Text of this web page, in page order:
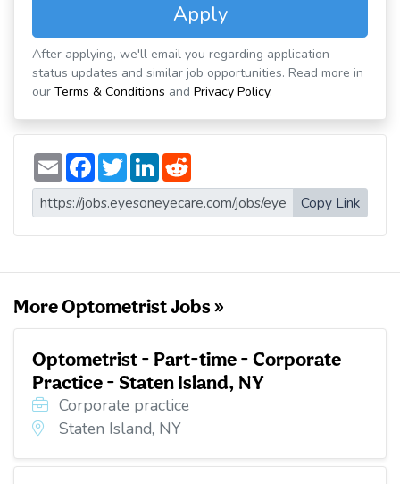
Apply
After applying, we'll email you regarding application
status updates and similar job opportunities. Read more in
our Terms & Conditions and Privacy Policy.
E
m
a
i
l
F
a
c
e
b
o
T
w
i
t
t
e
L
n
k
e
d
d
d
i
t
Copy Link
More Optometrist Jobs »
Optometrist - Part-time - Corporate
Practice - Staten Island, NY
Corporate practice
Staten Island, NY